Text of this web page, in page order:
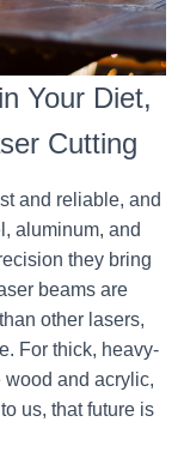
Your Diet,
Cutting
and reliable, and
aluminum, and
they bring
beams are
other lasers,
For thick, heavy-
and acrylic,
us, that future is